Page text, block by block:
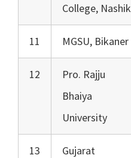
College, Nashik
11 MGSU, Bikaner
12
Pro. Rajju
Bhaiya
University
13
Gujarat